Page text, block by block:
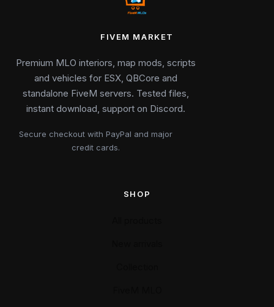
FIVEM MARKET
Premium MLO interiors, map mods, scripts
and vehicles for ESX, QBCore and
standalone FiveM servers. Tested files,
instant download, support on Discord.
Secure checkout with PayPal and major
credit cards.
SHOP